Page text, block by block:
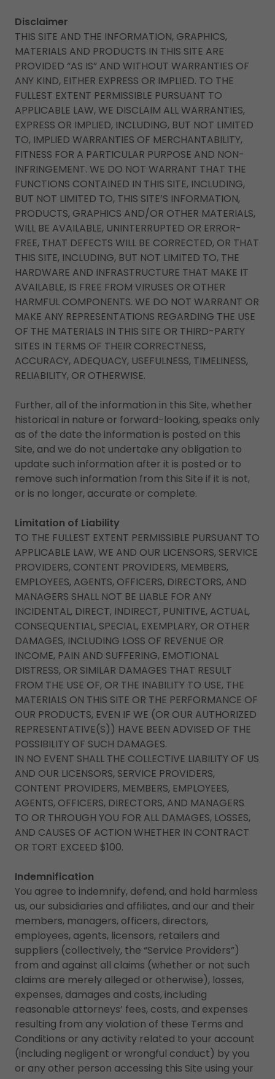
Disclaimer
THIS SITE AND THE INFORMATION, GRAPHICS,
MATERIALS AND PRODUCTS IN THIS SITE ARE
PROVIDED “AS IS” AND WITHOUT WARRANTIES OF
ANY KIND, EITHER EXPRESS OR IMPLIED. TO THE
FULLEST EXTENT PERMISSIBLE PURSUANT TO
APPLICABLE LAW, WE DISCLAIM ALL WARRANTIES,
EXPRESS OR IMPLIED, INCLUDING, BUT NOT LIMITED
TO, IMPLIED WARRANTIES OF MERCHANTABILITY,
FITNESS FOR A PARTICULAR PURPOSE AND NON-
INFRINGEMENT. WE DO NOT WARRANT THAT THE
FUNCTIONS CONTAINED IN THIS SITE, INCLUDING,
BUT NOT LIMITED TO, THIS SITE’S INFORMATION,
PRODUCTS, GRAPHICS AND/OR OTHER MATERIALS,
WILL BE AVAILABLE, UNINTERRUPTED OR ERROR-
FREE, THAT DEFECTS WILL BE CORRECTED, OR THAT
THIS SITE, INCLUDING, BUT NOT LIMITED TO, THE
HARDWARE AND INFRASTRUCTURE THAT MAKE IT
AVAILABLE, IS FREE FROM VIRUSES OR OTHER
HARMFUL COMPONENTS. WE DO NOT WARRANT OR
MAKE ANY REPRESENTATIONS REGARDING THE USE
OF THE MATERIALS IN THIS SITE OR THIRD-PARTY
SITES IN TERMS OF THEIR CORRECTNESS,
ACCURACY, ADEQUACY, USEFULNESS, TIMELINESS,
RELIABILITY, OR OTHERWISE.
Further, all of the information in this Site, whether
historical in nature or forward-looking, speaks only
as of the date the information is posted on this
Site, and we do not undertake any obligation to
update such information after it is posted or to
remove such information from this Site if it is not,
or is no longer, accurate or complete.
Limitation of Liability
TO THE FULLEST EXTENT PERMISSIBLE PURSUANT TO
APPLICABLE LAW, WE AND OUR LICENSORS, SERVICE
PROVIDERS, CONTENT PROVIDERS, MEMBERS,
EMPLOYEES, AGENTS, OFFICERS, DIRECTORS, AND
MANAGERS SHALL NOT BE LIABLE FOR ANY
INCIDENTAL, DIRECT, INDIRECT, PUNITIVE, ACTUAL,
CONSEQUENTIAL, SPECIAL, EXEMPLARY, OR OTHER
DAMAGES, INCLUDING LOSS OF REVENUE OR
INCOME, PAIN AND SUFFERING, EMOTIONAL
DISTRESS, OR SIMILAR DAMAGES THAT RESULT
FROM THE USE OF, OR THE INABILITY TO USE, THE
MATERIALS ON THIS SITE OR THE PERFORMANCE OF
OUR PRODUCTS, EVEN IF WE (OR OUR AUTHORIZED
REPRESENTATIVE(S)) HAVE BEEN ADVISED OF THE
POSSIBILITY OF SUCH DAMAGES.
IN NO EVENT SHALL THE COLLECTIVE LIABILITY OF US
AND OUR LICENSORS, SERVICE PROVIDERS,
CONTENT PROVIDERS, MEMBERS, EMPLOYEES,
AGENTS, OFFICERS, DIRECTORS, AND MANAGERS
TO OR THROUGH YOU FOR ALL DAMAGES, LOSSES,
AND CAUSES OF ACTION WHETHER IN CONTRACT
OR TORT EXCEED $100.
Indemnification
You agree to indemnify, defend, and hold harmless
us, our subsidiaries and affiliates, and our and their
members, managers, officers, directors,
employees, agents, licensors, retailers and
suppliers (collectively, the “Service Providers”)
from and against all claims (whether or not such
claims are merely alleged or otherwise), losses,
expenses, damages and costs, including
reasonable attorneys’ fees, costs, and expenses
resulting from any violation of these Terms and
Conditions or any activity related to your account
(including negligent or wrongful conduct) by you
or any other person accessing this Site using your